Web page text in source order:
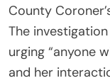
County
The
urging “anyone
and her